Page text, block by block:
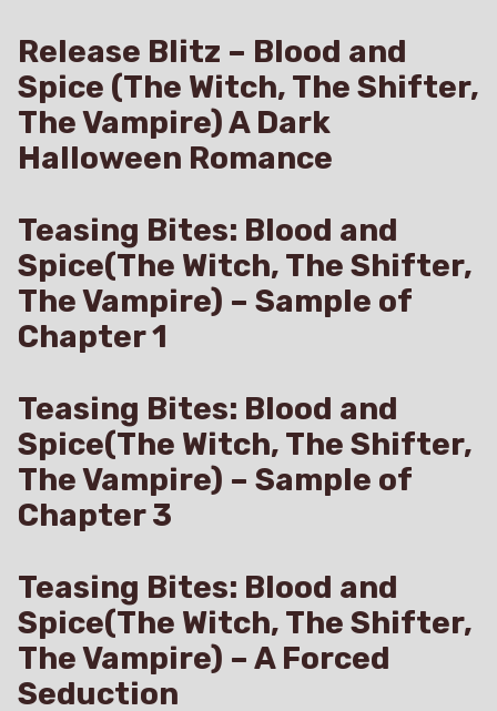
Release Blitz – Blood and
Spice (The Witch, The Shifter,
The Vampire) A Dark
Halloween Romance
Teasing Bites: Blood and
Spice(The Witch, The Shifter,
The Vampire) – Sample of
Chapter 1
Teasing Bites: Blood and
Spice(The Witch, The Shifter,
The Vampire) – Sample of
Chapter 3
Teasing Bites: Blood and
Spice(The Witch, The Shifter,
The Vampire) – A Forced
Seduction